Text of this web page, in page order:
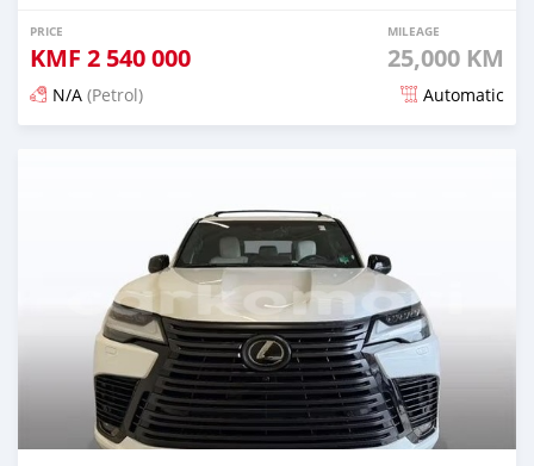
PRICE
KMF 2 540 000
MILEAGE
25,000 KM
N/A (Petrol) Automatic